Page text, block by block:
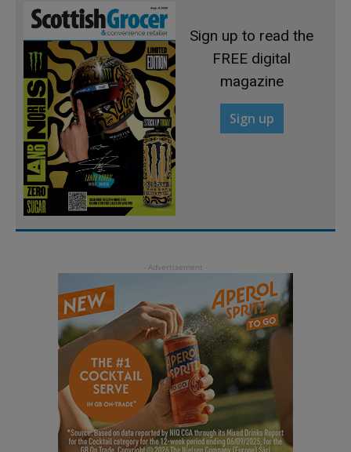
Sign up to read the
FREE digital
magazine
Sign up